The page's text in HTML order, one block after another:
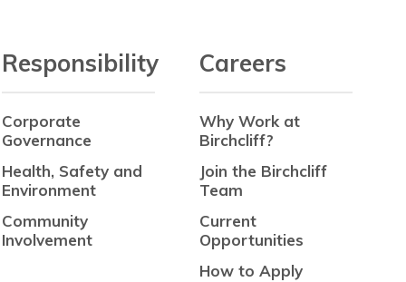
Responsibility
Corporate
Governance
Health, Safety and
Environment
Community
Involvement
Careers
Why Work at
Birchcliff?
Join the Birchcliff
Team
Current
Opportunities
How to Apply